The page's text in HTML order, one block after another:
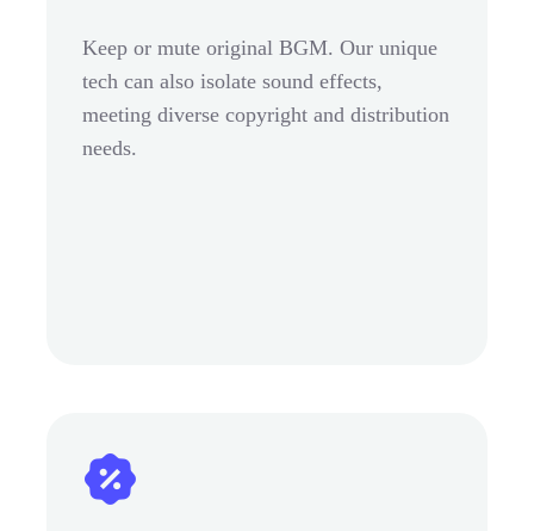
Keep or mute original BGM. Our unique
tech can also isolate sound effects,
meeting diverse copyright and distribution
needs.